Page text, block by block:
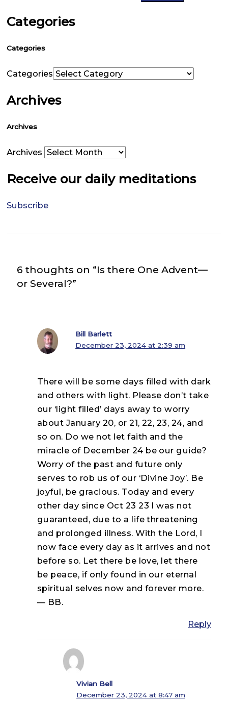
Categories
Categories
Categories
Archives
Archives
Archives
Receive our daily meditations
Subscribe
6 thoughts on “Is there One Advent—
or Several?”
Bill Barlett
December 23, 2024 at 2:39 am
There will be some days filled with dark
and others with light. Please don’t take
our ‘light filled’ days away to worry
about January 20, or 21, 22, 23, 24, and
so on. Do we not let faith and the
miracle of December 24 be our guide?
Worry of the past and future only
serves to rob us of our ‘Divine Joy’. Be
joyful, be gracious. Today and every
other day since Oct 23 23 I was not
guaranteed, due to a life threatening
and prolonged illness. With the Lord, I
now face every day as it arrives and not
before so. Let there be love, let there
be peace, if only found in our eternal
spiritual selves now and forever more.
— BB.
Reply
Vivian Bell
December 23, 2024 at 8:47 am